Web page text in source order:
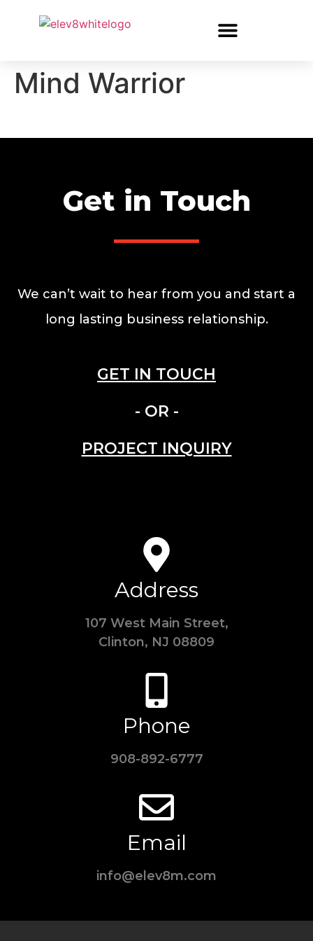
Mind Warrior
Get in Touch
We can’t wait to hear from you and start a
long lasting business relationship.
GET IN TOUCH
- OR -
PROJECT INQUIRY
Address
107 West Main Street,
Clinton, NJ 08809
Phone
908-892-6777
Email
info@elev8m.com